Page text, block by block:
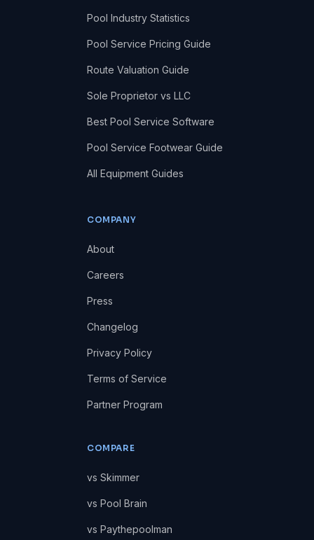
Pool Industry Statistics
Pool Service Pricing Guide
Route Valuation Guide
Sole Proprietor vs LLC
Best Pool Service Software
Pool Service Footwear Guide
All Equipment Guides
COMPANY
About
Careers
Press
Changelog
Privacy Policy
Terms of Service
Partner Program
COMPARE
vs Skimmer
vs Pool Brain
vs Paythepoolman